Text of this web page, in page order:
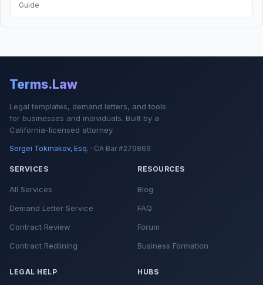
Guide
Terms.Law
Legal templates, demand letters, and tools
for businesses and individuals. Built by a
California-licensed attorney.
Sergei Tokmakov, Esq. · CA Bar #279869
SERVICES
All Services
Demand Letter Service
Contract Review
Contract Redlining
RESOURCES
Blog
FAQ
Forum
Business Formation
LEGAL HELP HUBS